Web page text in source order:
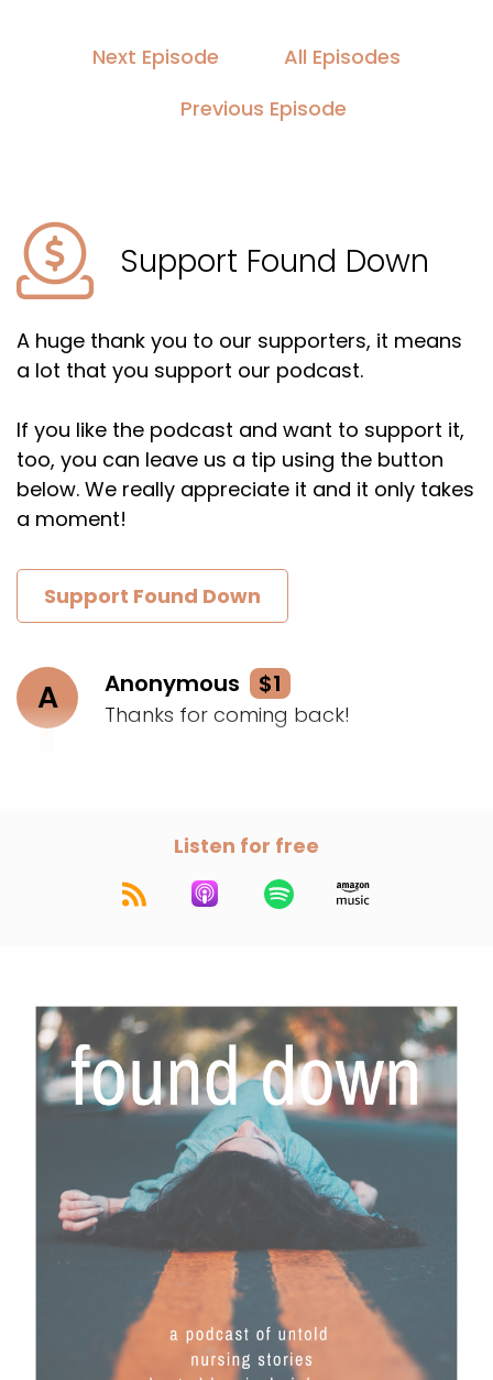
Next Episode
All Episodes
Previous Episode
Support Found Down
A huge thank you to our supporters, it means
a lot that you support our podcast.
If you like the podcast and want to support it,
too, you can leave us a tip using the button
below. We really appreciate it and it only takes
a moment!
Support Found Down
A Anonymous $1
Thanks for coming back!
Listen for free